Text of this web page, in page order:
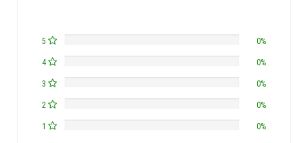
5 0%
4 0%
3 0%
2 0%
1 0%